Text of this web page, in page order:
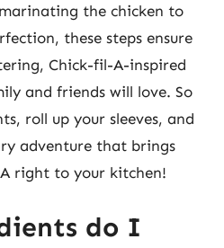
the chicken to
these steps ensure
Chick-fil-A-inspired
and friends will love. So
roll up your sleeves, and
adventure that brings
right to your kitchen!
do I